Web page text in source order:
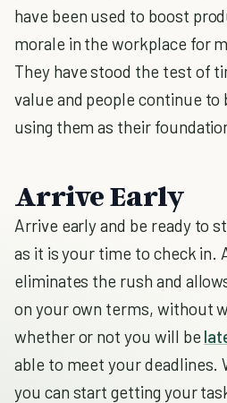
have been used to boost
morale in the workplace for
They have stood the test of
value and people continue
using them as their
Arrive Early
Arrive early and be ready to
as it is your time to check in.
eliminates the rush and
on your own terms, without
whether or not you will be
able to meet your deadlines.
you can start getting your